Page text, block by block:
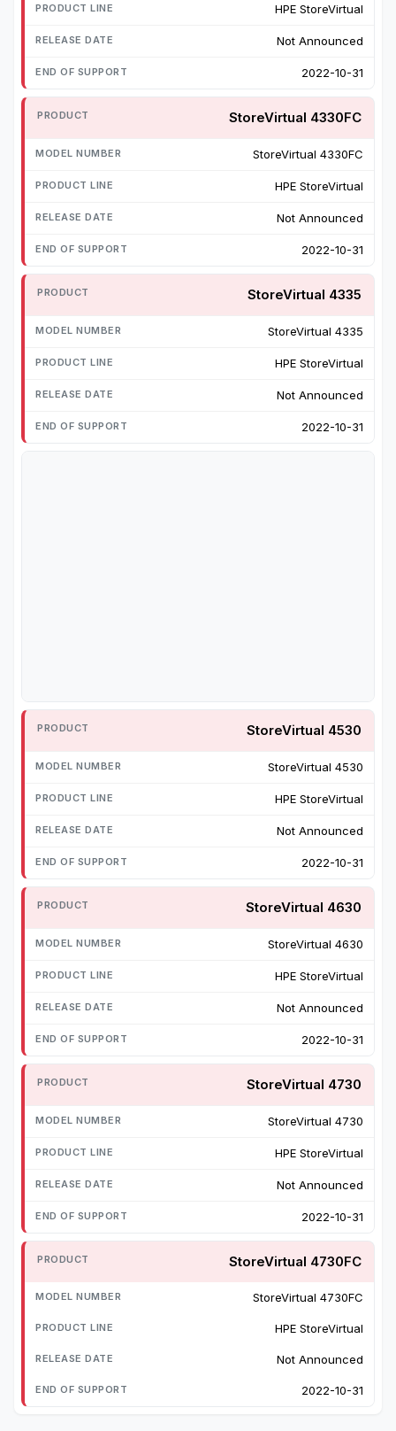
HPE StoreVirtual
Not Announced
2022-10-31
StoreVirtual 4330FC
StoreVirtual 4330FC
HPE StoreVirtual
Not Announced
2022-10-31
StoreVirtual 4335
StoreVirtual 4335
HPE StoreVirtual
Not Announced
2022-10-31
StoreVirtual 4530
StoreVirtual 4530
HPE StoreVirtual
Not Announced
2022-10-31
StoreVirtual 4630
StoreVirtual 4630
HPE StoreVirtual
Not Announced
2022-10-31
StoreVirtual 4730
StoreVirtual 4730
HPE StoreVirtual
Not Announced
2022-10-31
StoreVirtual 4730FC
StoreVirtual 4730FC
HPE StoreVirtual
Not Announced
2022-10-31